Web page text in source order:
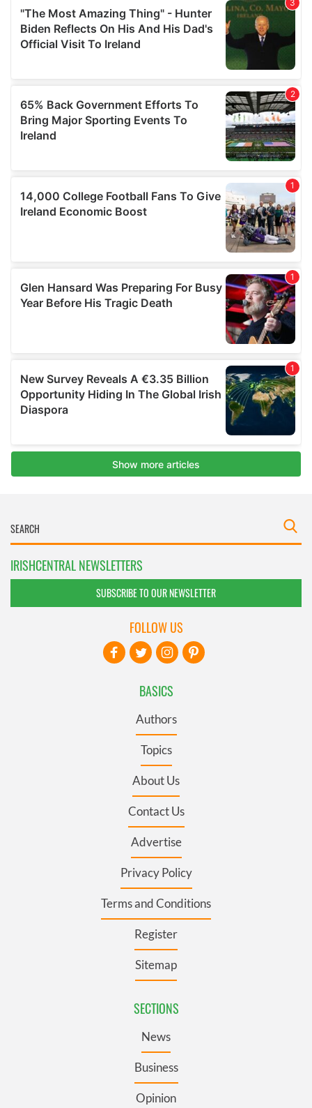
IRISHCENTRAL NEWSLETTERS
SUBSCRIBE TO OUR NEWSLETTER
BASICS
Authors
Topics
About Us
Contact Us
Advertise
Privacy Policy
Terms and Conditions
Register
Sitemap
SECTIONS
News
Business
Opinion
FOLLOW US